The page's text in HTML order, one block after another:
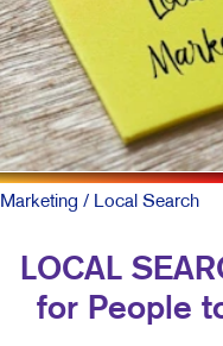
Marketing / Local Search
LOCAL
for People